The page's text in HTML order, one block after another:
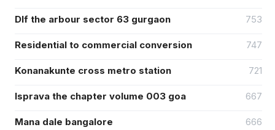
Dlf the arbour sector 63 gurgaon 753
Residential to commercial conversion 747
Konanakunte cross metro station 721
Isprava the chapter volume 003 goa 667
Mana dale bangalore 666